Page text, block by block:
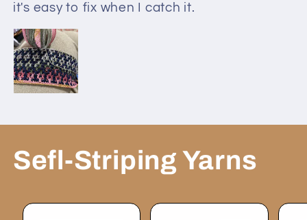
it's easy to fix when I catch it.
Sefl-Striping Yarns